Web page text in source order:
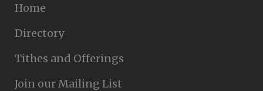
Home
Directory
Tithes and Offerings
Join our Mailing List